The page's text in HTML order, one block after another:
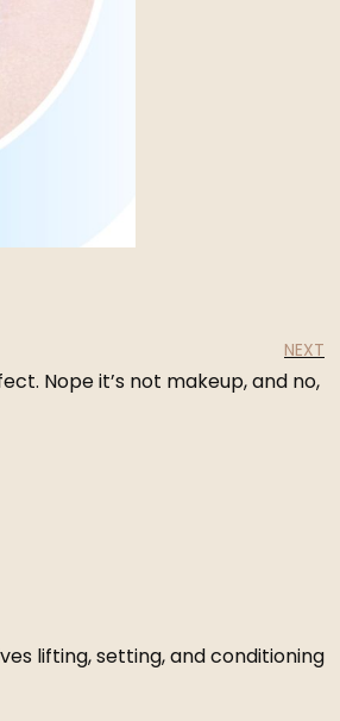
NEXT
Nope it’s not makeup, and no,
lifting, setting, and conditioning